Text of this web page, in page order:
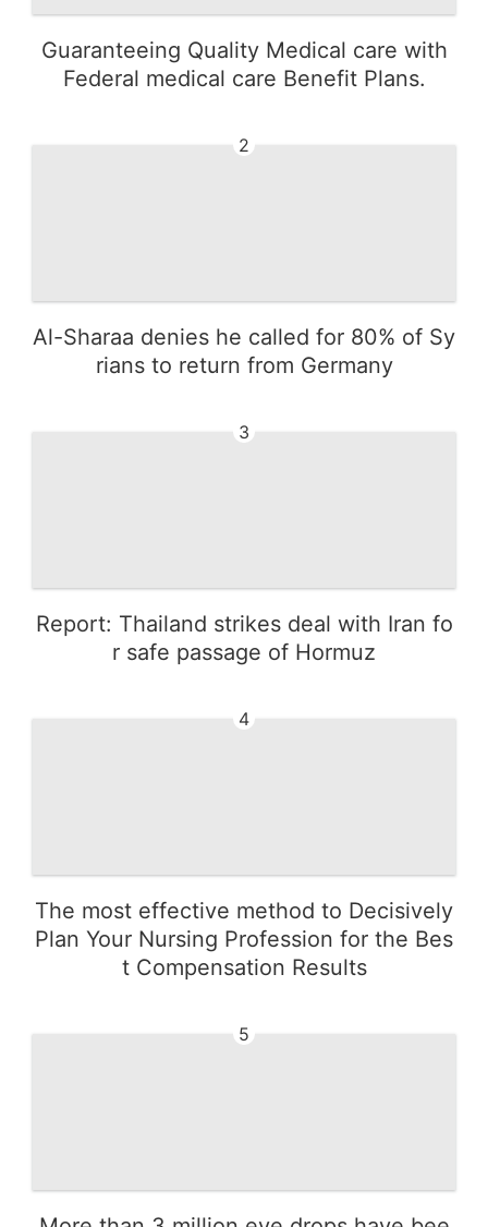
Guaranteeing Quality Medical care with
Federal medical care Benefit Plans.
2
Al-Sharaa denies he called for 80% of Sy
rians to return from Germany
3
Report: Thailand strikes deal with Iran fo
r safe passage of Hormuz
4
The most effective method to Decisively
Plan Your Nursing Profession for the Bes
t Compensation Results
5